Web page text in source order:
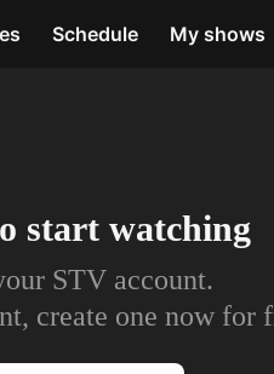
Schedule My shows
start watching
STV account.
create one now for